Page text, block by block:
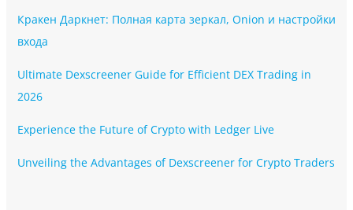
Кракен Даркнет: Полная карта зеркал, Onion и настройки
входа
Ultimate Dexscreener Guide for Efficient DEX Trading in
2026
Experience the Future of Crypto with Ledger Live
Unveiling the Advantages of Dexscreener for Crypto Traders